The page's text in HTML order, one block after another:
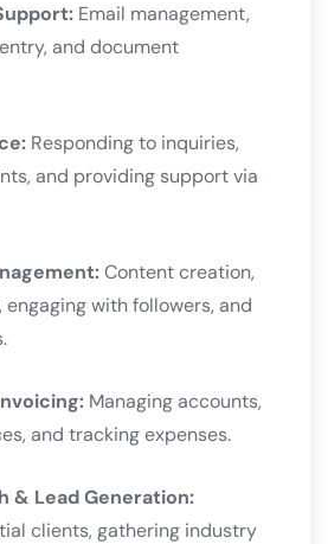
Email management,
and document
Responding to inquiries,
and providing support via
Content creation,
with followers, and
Managing accounts,
and tracking expenses.
& Lead Generation:
clients, gathering industry